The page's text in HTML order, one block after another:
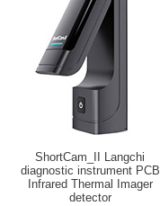
ShortCam_II Langchi
diagnostic instrument PCB
Infrared Thermal Imager
detector